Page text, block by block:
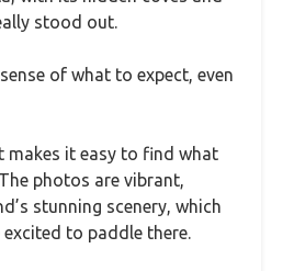
stood out.
of what to expect, even
makes it easy to find what
photos are vibrant,
stunning scenery, which
to paddle there.